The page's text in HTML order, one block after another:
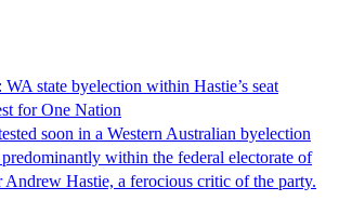
state byelection within Hastie’s seat
for One Nation
soon in a Western Australian byelection
within the federal electorate of
Hastie, a ferocious critic of the party.